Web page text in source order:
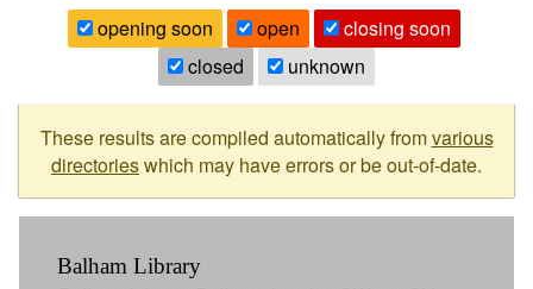
opening soon
open
closing soon
closed
unknown
These results are compiled automatically fromvarious
directorieswhich may have errors or be out-of-date.
Balham Library